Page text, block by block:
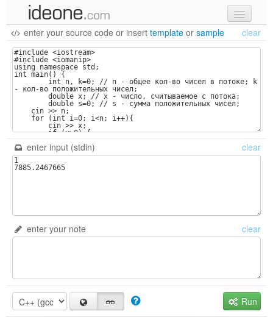
new code
samples
recent codes
sign in
enter your source code or insert template or sample clear
enter input (stdin) clear
enter your note clear
Run